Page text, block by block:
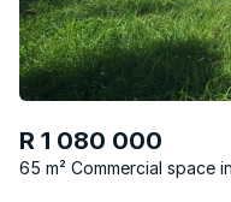
R 1 080 000
65 m² Commercial space